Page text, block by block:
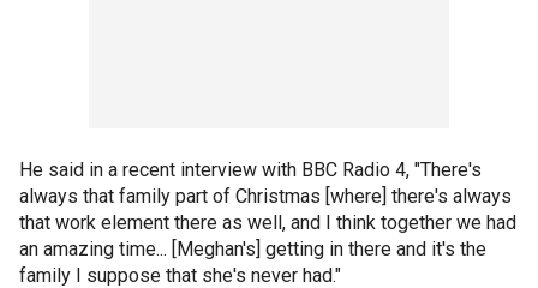
He said in a recent interview with BBC Radio 4, "There's
always that family part of Christmas [where] there's always
that work element there as well, and I think together we had
an amazing time... [Meghan's] getting in there and it's the
family I suppose that she's never had."